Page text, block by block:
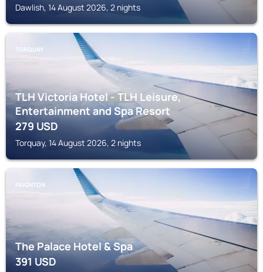
Dawlish, 14 August 2026, 2 nights
TORQUAY
TLH Victoria Hotel - TLH Leisure,
Entertainment and Spa Resort
279USD
Torquay, 14 August 2026, 2 nights
PAIGNTON
The Palace Hotel & Spa
391USD